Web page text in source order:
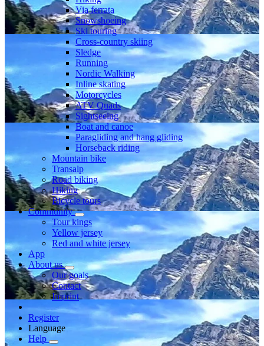
Via ferrata
Snowshoeing
Ski touring
Cross-country skiing
Sledge
Running
Nordic Walking
Inline skating
Motorcycles
ATV Quads
Sightseeing
Boat and canoe
Paragliding and hang gliding
Horseback riding
Mountain bike
Transalp
Road biking
Hiking
Bicycle tours
Community
Tour kings
Yellow jersey
Red and white jersey
App
About us
Our goals
Contact
Imprint
Register
Language
Help